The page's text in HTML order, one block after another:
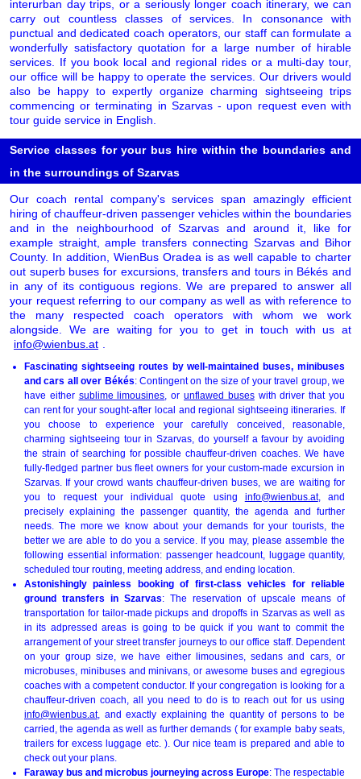
interurban day trips, or a seriously longer coach itinerary, we can
carry out countless classes of services. In consonance with
punctual and dedicated coach operators, our staff can formulate a
wonderfully satisfactory quotation for a large number of hirable
services. If you book local and regional rides or a multi-day tour,
our office will be happy to operate the services. Our drivers would
also be happy to expertly organize charming sightseeing trips
commencing or terminating in Szarvas - upon request even with
tour guide service in English.
Service classes for your bus hire within the boundaries and
in the surroundings of Szarvas
Our coach rental company's services span amazingly efficient
hiring of chauffeur-driven passenger vehicles within the boundaries
and in the neighbourhood of Szarvas and around it, like for
example straight, ample transfers connecting Szarvas and Bihor
County. In addition, WienBus Oradea is as well capable to charter
out superb buses for excursions, transfers and tours in Békés and
in any of its contiguous regions. We are prepared to answer all
your request referring to our company as well as with reference to
the many respected coach operators with whom we work
alongside. We are waiting for you to get in touch with us at
info@wienbus.at
Fascinating sightseeing routes by well-maintained buses, minibuses
and cars all over Békés: Contingent on the size of your travel group, we
have either sublime limousines , orunflawed buseswith driver that you
can rent for your sought-after local and regional sightseeing itineraries. If
you choose to experience your carefully conceived, reasonable,
charming sightseeing tour in Szarvas, do yourself a favour by avoiding
the strain of searching for possible chauffeur-driven coaches. We have
fully-fledged partner bus fleet owners for your custom-made excursion in
Szarvas. If your crowd wants chauffeur-driven buses, we are waiting for
you to request your individual quote using info@wienbus.at, and
precisely explaining the passenger quantity, the agenda and further
needs. The more we know about your demands for your tourists, the
better we are able to do you a service. If you may, please assemble the
following essential information: passenger headcount, luggage quantity,
scheduled tour routing, meeting address, and ending location.
Astonishingly painless booking of first-class vehicles for reliable
ground transfers in Szarvas: The reservation of upscale means of
transportation for tailor-made pickups and dropoffs in Szarvas as well as
in its adpressed areas is going to be quick if you want to commit the
arrangement of your street transfer journeys to our office staff. Dependent
on your group size, we have either limousines, sedans and cars, or
microbuses, minibuses and minivans, or awesome buses and egregious
coaches with a competent conductor. If your congregation is looking for a
chauffeur-driven coach, all you need to do is to reach out for us using
info@wienbus.at, and exactly explaining the quantity of persons to be
carried, the agenda as well as further demands ( for example baby seats,
trailers for excess luggage etc. ). Our nice team is prepared and able to
check out your plans.
Faraway bus and microbus journeying across Europe: The respectable